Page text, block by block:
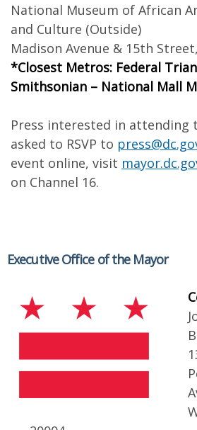
National Museum of African
and Culture (Outside)
Madison Avenue & 15th
*Closest Metros: Federal
Smithsonian – National Mall
Press interested in attending
asked to RSVP to
event online, visit
on Channel 16.
Executive Office of the Mayor